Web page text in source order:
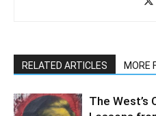
RELATED ARTICLES MORE
The West’s